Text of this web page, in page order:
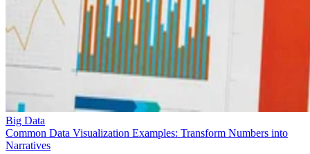
Big Data
Common Data Visualization Examples: Transform Numbers into
Narratives